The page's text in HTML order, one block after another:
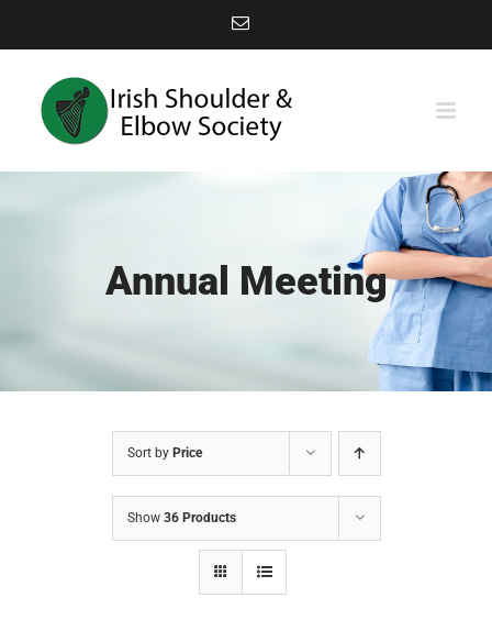
to
content
Email
Annual Meeting
Sort by Price
Show 36 Products